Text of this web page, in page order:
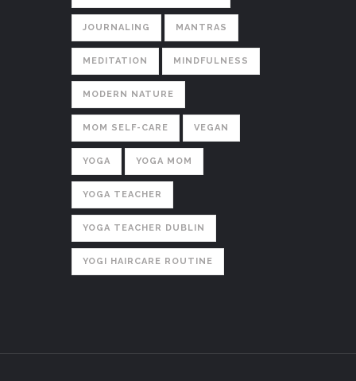
JOURNALING MANTRAS
MEDITATION MINDFULNESS
MODERN NATURE
MOM SELF-CARE VEGAN
YOGA YOGA MOM
YOGA TEACHER
YOGA TEACHER DUBLIN
YOGI HAIRCARE ROUTINE